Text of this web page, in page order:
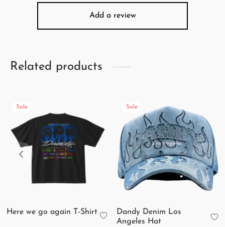
Add a review
Related products
Sale
Here we go again T-Shirt
Sale
Dandy Denim Los
Angeles Hat